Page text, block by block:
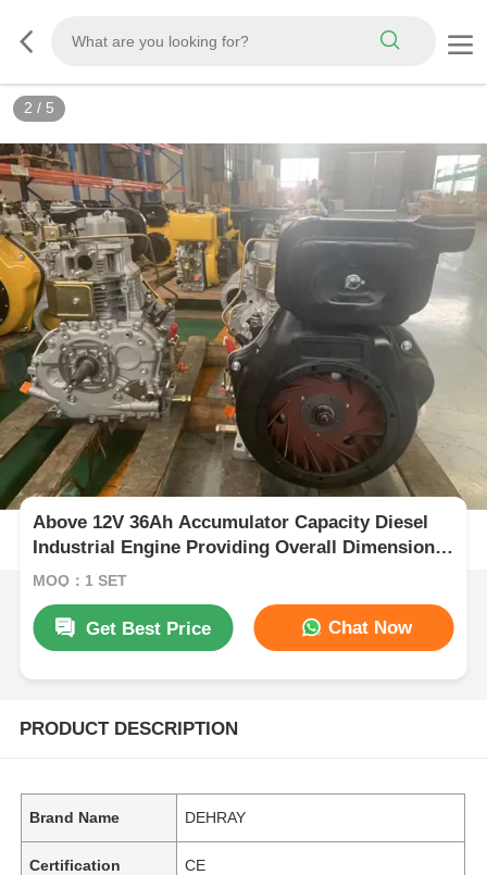
2 / 5
Above 12V 36Ah Accumulator Capacity Diesel
Industrial Engine Providing Overall Dimension
420×440×495 Mm for Industrial Power
MOQ：1 SET
Get Best Price Chat Now
PRODUCT DESCRIPTION
Brand Name DEHRAY
Certification CE